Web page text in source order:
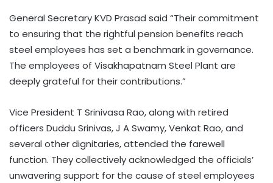
General Secretary KVD Prasad said “Their commitment
to ensuring that the rightful pension benefits reach
steel employees has set a benchmark in governance.
The employees of Visakhapatnam Steel Plant are
deeply grateful for their contributions.”
Vice President T Srinivasa Rao, along with retired
officers Duddu Srinivas, J A Swamy, Venkat Rao, and
several other dignitaries, attended the farewell
function. They collectively acknowledged the officials’
unwavering support for the cause of steel employees